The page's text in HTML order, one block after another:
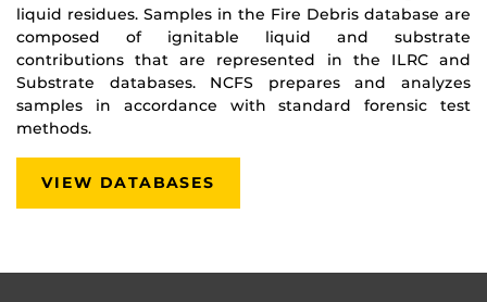
liquid residues. Samples in the Fire Debris database are
composed of ignitable liquid and substrate
contributions that are represented in the ILRC and
Substrate databases. NCFS prepares and analyzes
samples in accordance with standard forensic test
methods.
VIEW DATABASES